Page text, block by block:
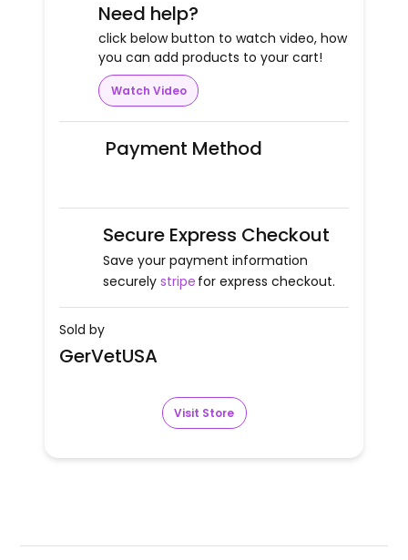
Need help?
click below button to watch video, how
you can add products to your cart!
Watch Video
Payment Method
Secure Express Checkout
Save your payment information
securely stripe for express checkout.
Sold by
GerVetUSA
Visit Store